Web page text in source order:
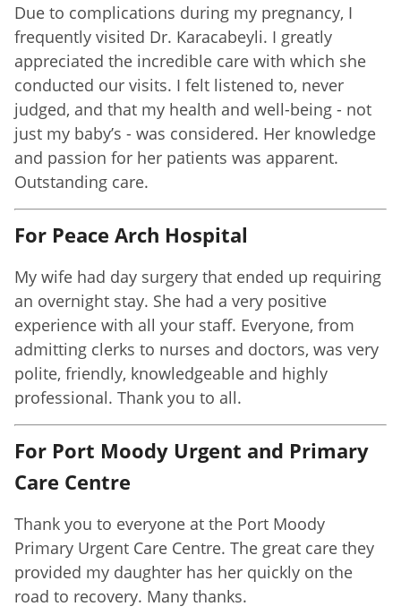
Due to complications during my pregnancy, I
frequently visited Dr. Karacabeyli. I greatly
appreciated the incredible care with which she
conducted our visits. I felt listened to, never
judged, and that my health and well-being - not
just my baby’s - was considered. Her knowledge
and passion for her patients was apparent.
Outstanding care.
For Peace Arch Hospital
My wife had day surgery that ended up requiring
an overnight stay. She had a very positive
experience with all your staff. Everyone, from
admitting clerks to nurses and doctors, was very
polite, friendly, knowledgeable and highly
professional. Thank you to all.
For Port Moody Urgent and Primary
Care Centre
Thank you to everyone at the Port Moody
Primary Urgent Care Centre. The great care they
provided my daughter has her quickly on the
road to recovery. Many thanks.